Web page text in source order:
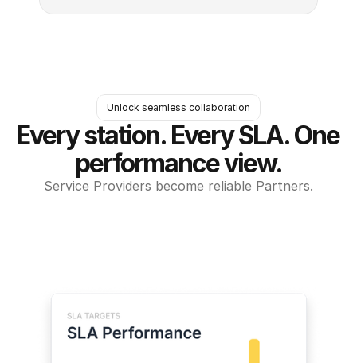
Unlock seamless collaboration
Every station. Every SLA. One
performance view.
Service Providers become reliable Partners.